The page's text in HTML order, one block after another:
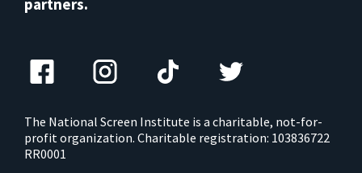
partners.
The National Screen Institute is a charitable, not-for-
profit organization. Charitable registration: 103836722
RR0001